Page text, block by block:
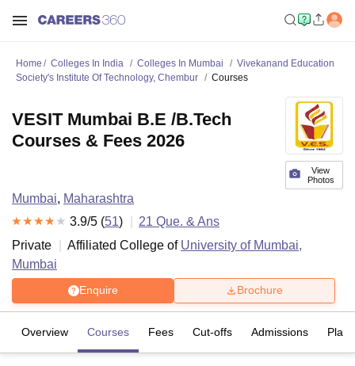
Home Colleges In India Colleges In Mumbai
Vivekanand Education
Society's Institute Of Technology, Chembur
Courses
View
Photos
VESIT Mumbai B.E /B.Tech
Courses & Fees 2026
Mumbai, Maharashtra
3.9/5 (51) 21 Que. & Ans
Private
Affiliated College of University of Mumbai,
Mumbai
Enquire Brochure
Overview Courses Fees Cut-offs Admissions